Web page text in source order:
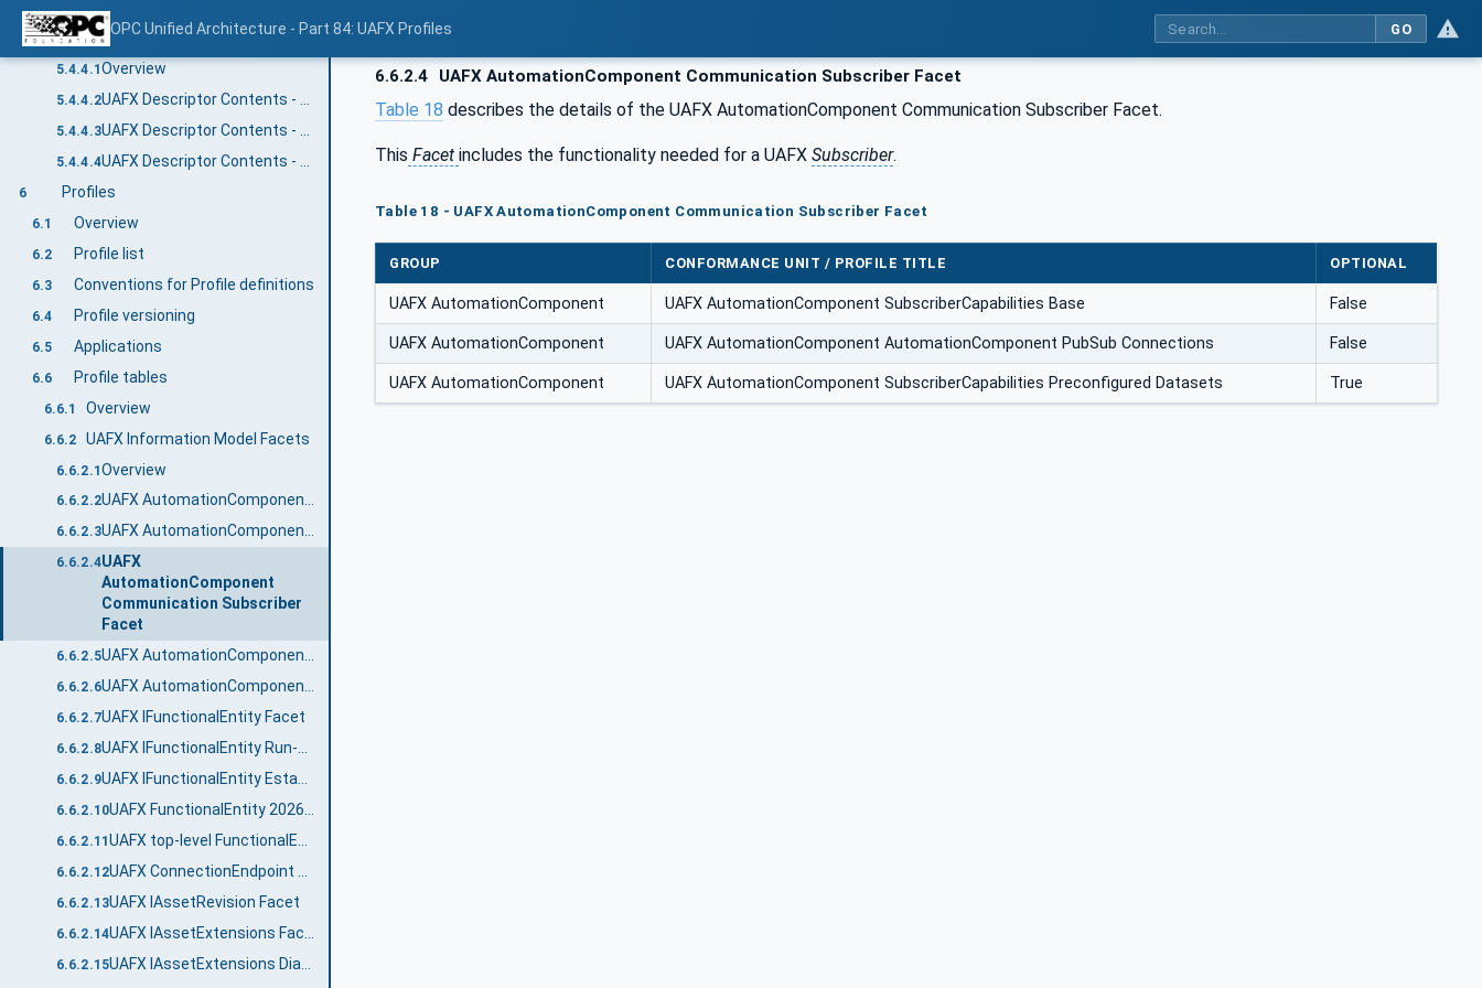
OPC Unified Architecture - Part 84: UAFX Profiles GO
5.4.3
5.4.4 UAFX Descriptor contents
5.4.4.1 Overview
5.4.4.2 UAFX Descriptor Contents - UAFX Information Model
5.4.4.3 UAFX Descriptor Contents - Networking Information Model
5.4.4.4
6 Profiles
6.1 Overview
6.2 Profile list
6.3 Conventions for Profile definitions
6.4 Profile versioning
6.5 Applications
6.6 Profile tables
6.6.1 Overview
6.6.2 UAFX Information Model Facets
6.6.2.1Overview
6.6.2.2 UAFX AutomationComponent 2024 Facet
6.6.2.3 UAFX AutomationComponent Communication Publisher Facet
6.6.2.4UAFX
AutomationComponent
Communication Subscriber
Facet
6.6.2.5 UAFX AutomationComponent Diagnostic Counters Facet
6.6.2.6 UAFX AutomationComponent Logging Facet
6.6.2.7UAFX IFunctionalEntity Facet
6.6.2.8
6.6.2.9
6.6.2.10
6.6.2.11
6.6.2.12
6.6.2.13UAFX IAssetRevision Facet
6.6.2.14
6.6.2.15
6.6.2.4 UAFX AutomationComponent Communication Subscriber Facet
Table 18 describes the details of the UAFX AutomationComponent Communication Subscriber Facet.
This Facet includes the functionality needed for a UAFX Subscriber.
Table 18 - UAFX AutomationComponent Communication Subscriber Facet
GROUP CONFORMANCE UNIT / PROFILE TITLE OPTIONAL
UAFX AutomationComponent UAFX AutomationComponent SubscriberCapabilities Base False
UAFX AutomationComponent UAFX AutomationComponent AutomationComponent PubSub Connections False
UAFX AutomationComponent UAFX AutomationComponent SubscriberCapabilities Preconfigured Datasets True